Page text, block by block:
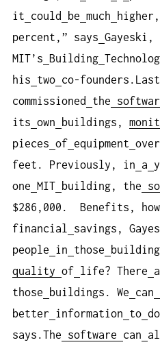
it
could be much higher,
percent,” says Gayeski,
MIT’s Building
his
two co-founders.Last
commissioned
the
its own buildings,
pieces of equipment over
feet. Previously, in
a
one MIT building, the
$286,000. Benefits,
financial
savings,
people
in those
quality of life? There
those
buildings. We can
better
information to do
says.The
software can